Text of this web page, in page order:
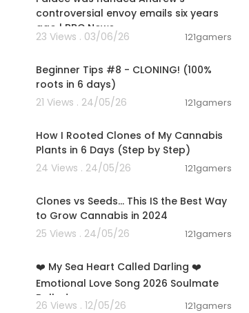
controversial envoy emails six years
ago | BBC News
23 Views . 03/06/26 121gamers
Beginner Tips #8 - CLONING! (100%
roots in 6 days)
21 Views . 24/05/26
121gamers
How I Rooted Clones of My Cannabis
Plants in 6 Days (Step by Step)
24 Views . 24/05/26
121gamers
Clones vs Seeds... This IS the Best Way
to Grow Cannabis in 2024
25 Views . 24/05/26
121gamers
❤️ My Sea Heart Called Darling ❤️
Emotional Love Song 2026 Soulmate
Ballad
26 Views . 12/05/26 121gamers